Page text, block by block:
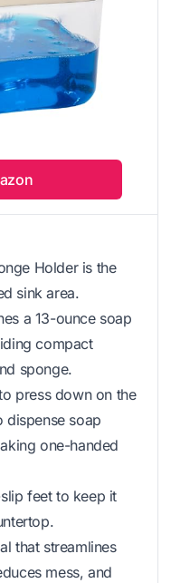
Holder is the
sink area.
a 13-ounce soap
compact
sponge.
press down on the
soap
one-handed
feet to keep it
that streamlines
mess, and